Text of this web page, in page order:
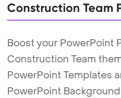
Construction Team
Boost your PowerPoint
Construction Team
PowerPoint Templates
PowerPoint